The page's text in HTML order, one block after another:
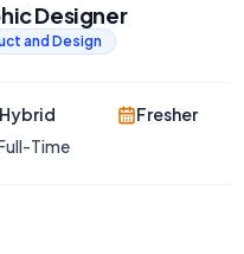
Designer
and Design
Time
Fresher